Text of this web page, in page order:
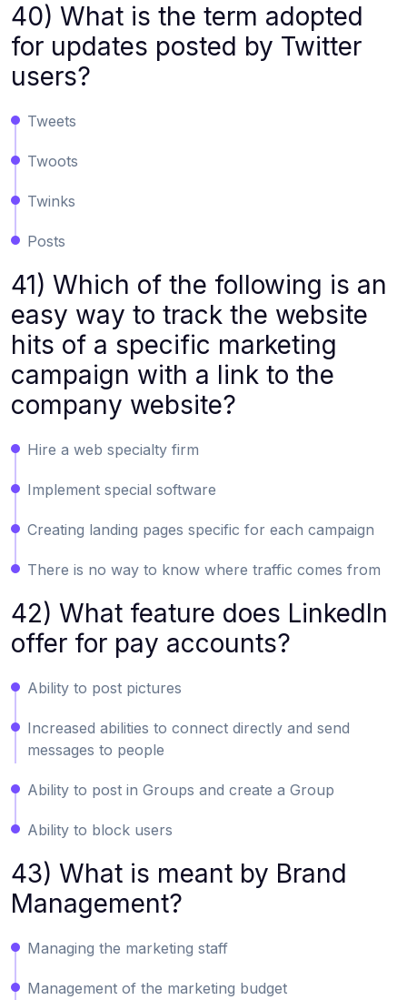
40) What is the term adopted
for updates posted by Twitter
users?
Tweets
Twoots
Twinks
Posts
41) Which of the following is an
easy way to track the website
hits of a specific marketing
campaign with a link to the
company website?
Hire a web specialty firm
Implement special software
Creating landing pages specific for each campaign
There is no way to know where traffic comes from
42) What feature does LinkedIn
offer for pay accounts?
Ability to post pictures
Increased abilities to connect directly and send
messages to people
Ability to post in Groups and create a Group
Ability to block users
43) What is meant by Brand
Management?
Managing the marketing staff
Management of the marketing budget